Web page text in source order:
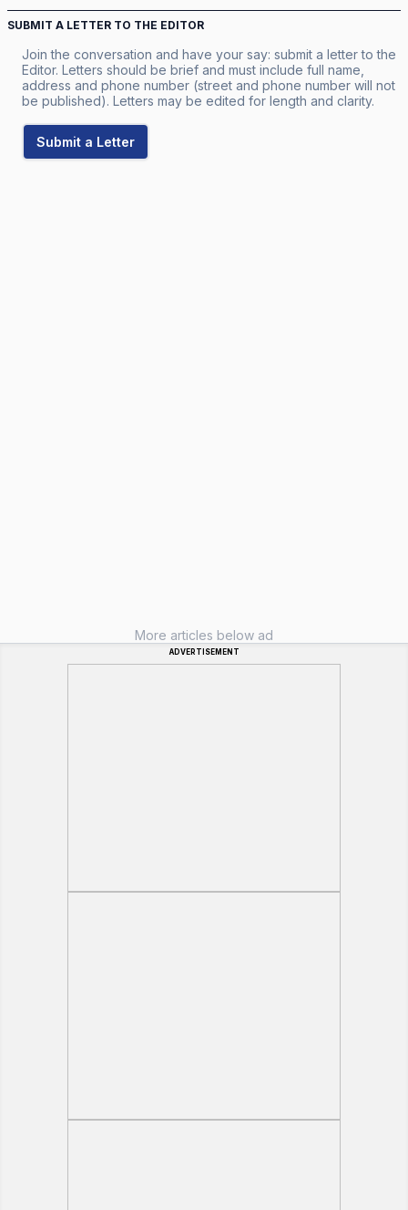
SUBMIT A LETTER TO THE EDITOR
Join the conversation and have your say: submit a letter to the
Editor. Letters should be brief and must include full name,
address and phone number (street and phone number will not
be published). Letters may be edited for length and clarity.
Submit a Letter
More articles below ad
ADVERTISEMENT